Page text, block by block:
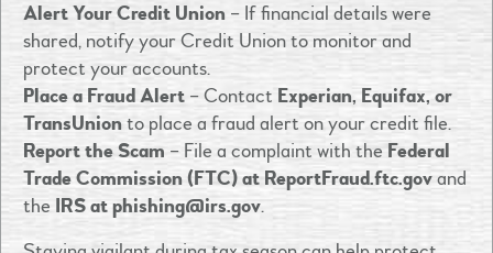
Alert Your Credit Union – If financial details were
shared, notify your Credit Union to monitor and
protect your accounts.
Place a Fraud Alert – Contact Experian, Equifax, or
TransUnionto place a fraud alert on your credit file.
Report the Scam – File a complaint with the Federal
Trade Commission (FTC) at ReportFraud.ftc.govand
the IRS atphishing@irs.gov.